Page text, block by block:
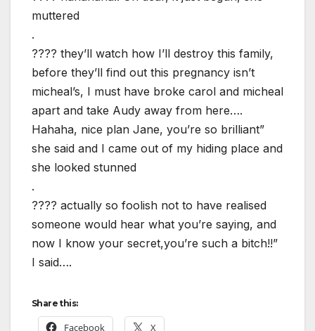
muttered
.
???? they’ll watch how I’ll destroy this family,
before they’ll find out this pregnancy isn’t
micheal’s, I must have broke carol and micheal
apart and take Audy away from here….
Hahaha, nice plan Jane, you’re so brilliant”
she said and I came out of my hiding place and
she looked stunned
.
???? actually so foolish not to have realised
someone would hear what you’re saying, and
now I know your secret,you’re such a bitch!!”
I said….
Share this:
Facebook X